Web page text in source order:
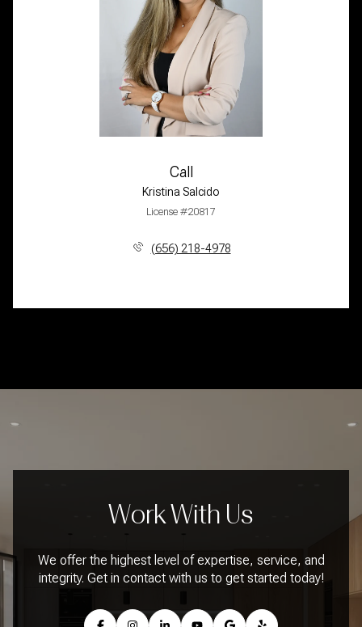
Call
Kristina Salcido
License #20817
(656) 218-4978
Work With Us
We offer the highest level of expertise, service, and
integrity. Get in contact with us to get started today!